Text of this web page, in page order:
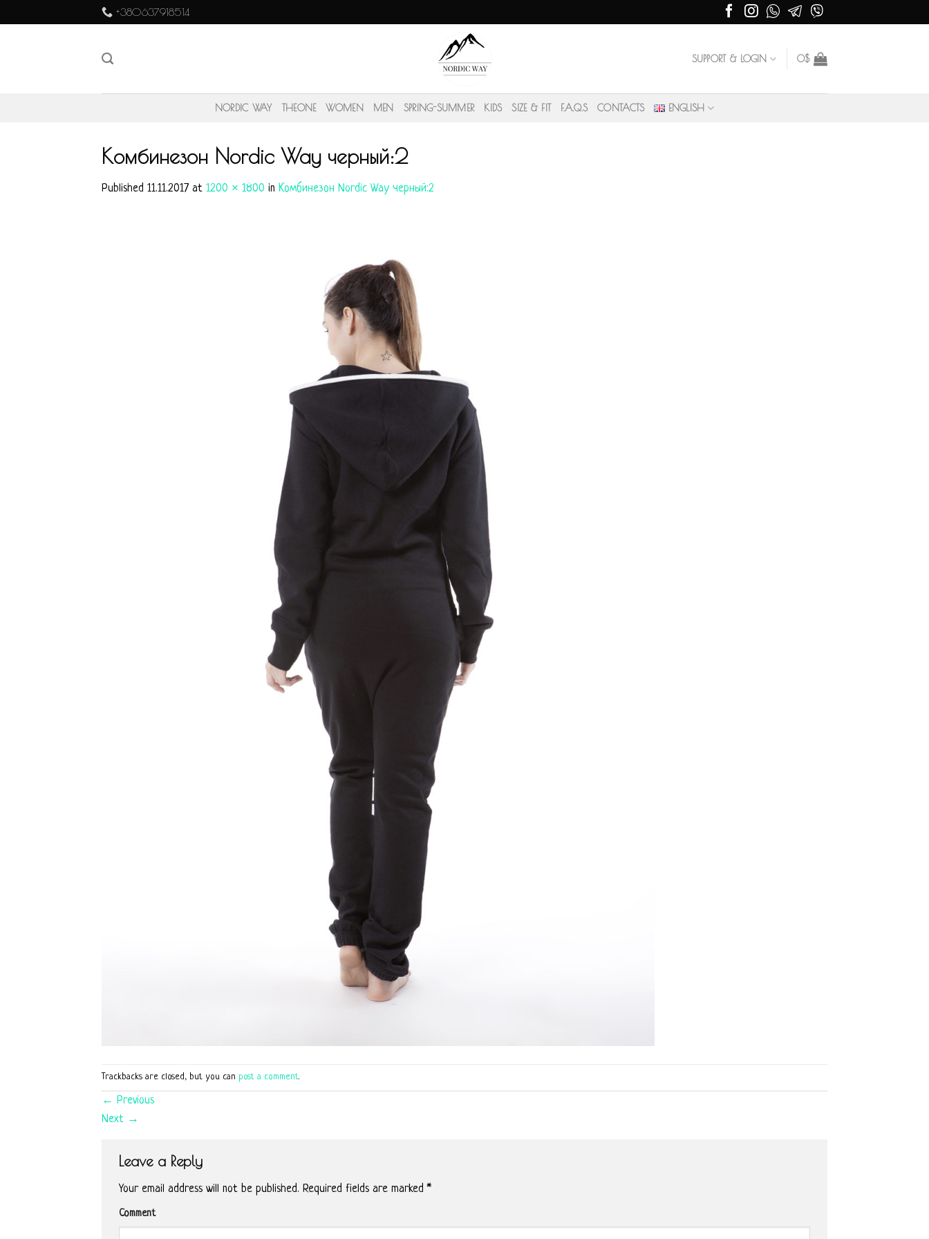
to
+380637918514
SUPPORT & LOGIN 0$
NORDIC WAY THEONE WOMEN MEN SPRING-SUMMER KIDS SIZE & FIT F.A.Q.S CONTACTS ENGLISH
Комбинезон Nordic Way черный:2
Published 11.11.2017 at 1200 × 1800 in Комбинезон Nordic Way черный:2
Trackbacks are closed, but you can post a comment.
← Previous
Next →
Leave a Reply
Your email address will not be published. Required fields are marked*
Comment